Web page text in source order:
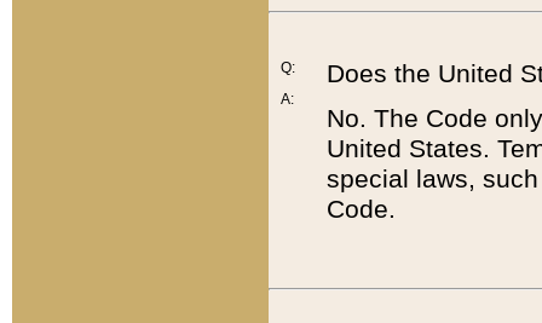
Q:
A:
Does the United
No. The Code
United States.
special laws,
Code.